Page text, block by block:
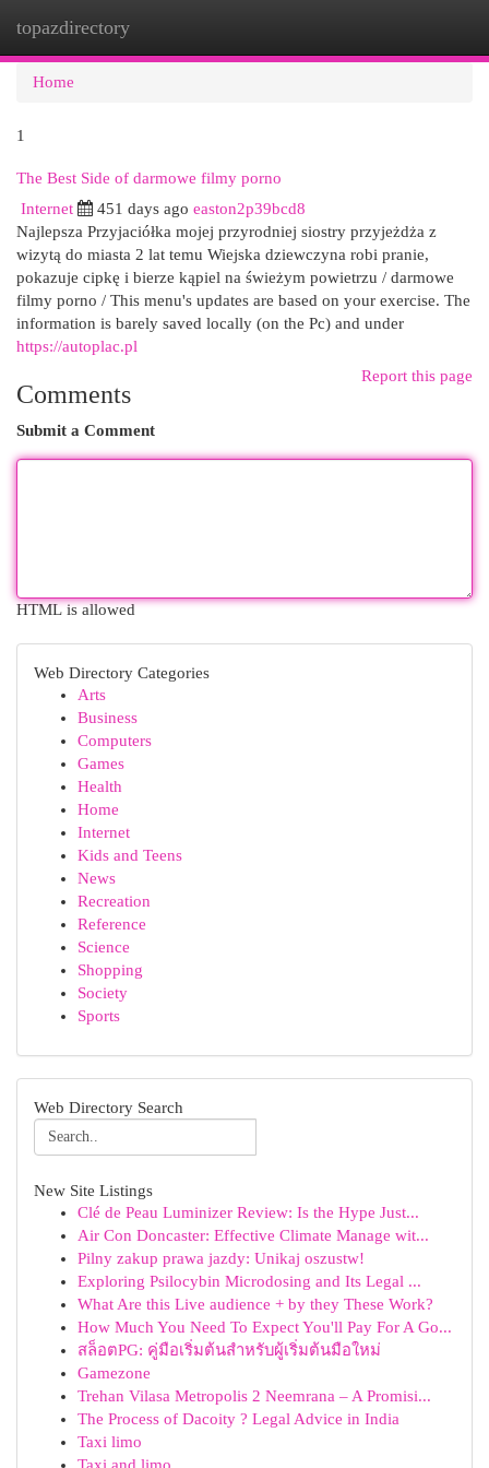
topazdirectory
Home
1
The Best Side of darmowe filmy porno
Internet 451 days ago easton2p39bcd8
Najlepsza Przyjaciółka mojej przyrodniej siostry przyjeżdża z
wizytą do miasta 2 lat temu Wiejska dziewczyna robi pranie,
pokazuje cipkę i bierze kąpiel na świeżym powietrzu / darmowe
filmy porno / This menu's updates are based on your exercise. The
information is barely saved locally (on the Pc) and under
https://autoplac.pl
Report this page
Comments
Submit a Comment
HTML is allowed
Web Directory Categories
Arts
Business
Computers
Games
Health
Home
Internet
Kids and Teens
News
Recreation
Reference
Science
Shopping
Society
Sports
Web Directory Search
New Site Listings
Clé de Peau Luminizer Review: Is the Hype Just...
Air Con Doncaster: Effective Climate Manage wit...
Pilny zakup prawa jazdy: Unikaj oszustw!
Exploring Psilocybin Microdosing and Its Legal ...
What Are this Live audience + by they These Work?
How Much You Need To Expect You'll Pay For A Go...
สล็อตPG: คู่มือเริ่มต้นสำหรับผู้เริ่มต้นมือใหม่
Gamezone
Trehan Vilasa Metropolis 2 Neemrana – A Promisi...
The Process of Dacoity ? Legal Advice in India
Taxi limo